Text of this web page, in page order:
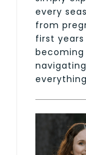
every
from
first